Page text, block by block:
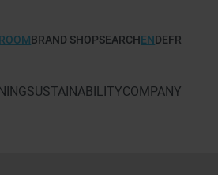
BRAND SHOPSEARCHENDEFR
& TRAININGSUSTAINABILITYCOMPANY